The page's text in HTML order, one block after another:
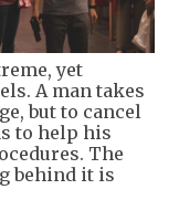
yet
A man takes
but to cancel
to help his
The
behind it is